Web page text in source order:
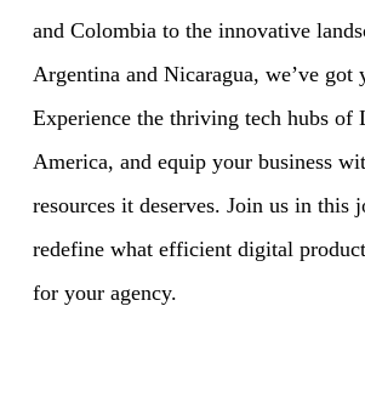
and Colombia to the innovative
Argentina and Nicaragua, we’ve got
Experience the thriving tech hubs of
America, and equip your business
resources it deserves. Join us in this
redefine what efficient digital
for your agency.